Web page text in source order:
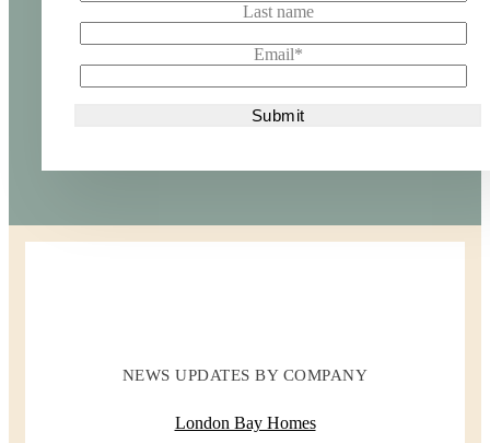
Last name
Email*
NEWS UPDATES BY COMPANY
London Bay Homes